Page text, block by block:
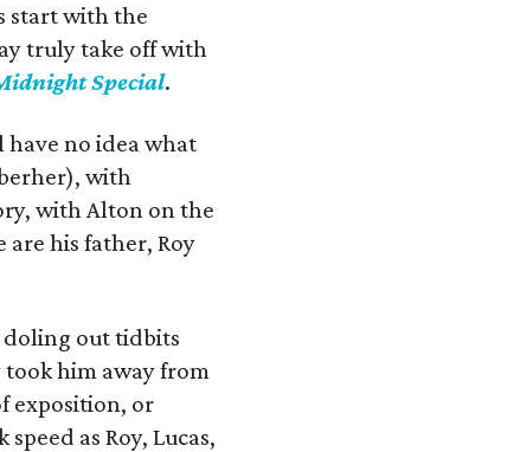
start with the
truly take off with
Special.
no idea what
with
with Alton on the
his father, Roy
out tidbits
took him away from
exposition, or
as Roy, Lucas,